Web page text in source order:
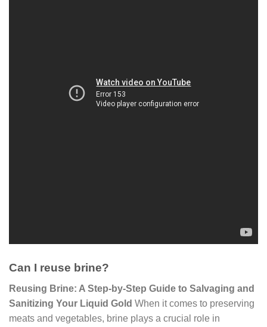
Can I reuse brine?
Reusing Brine: A Step-by-Step Guide to Salvaging and
Sanitizing Your Liquid Gold When it comes to preserving
meats and vegetables, brine plays a crucial role in